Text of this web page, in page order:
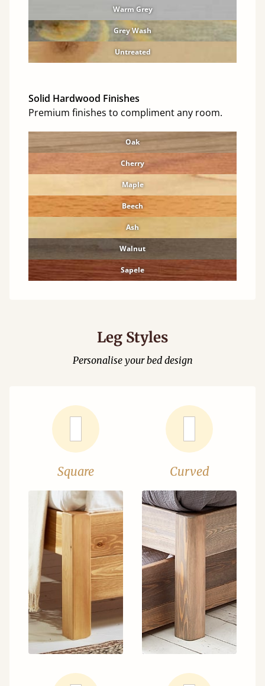
Warm Grey
Grey Wash
Untreated
Solid Hardwood Finishes
Premium finishes to compliment any room.
Oak
Cherry
Maple
Beech
Ash
Walnut
Sapele
Leg Styles
Personalise your bed design
Square Curved